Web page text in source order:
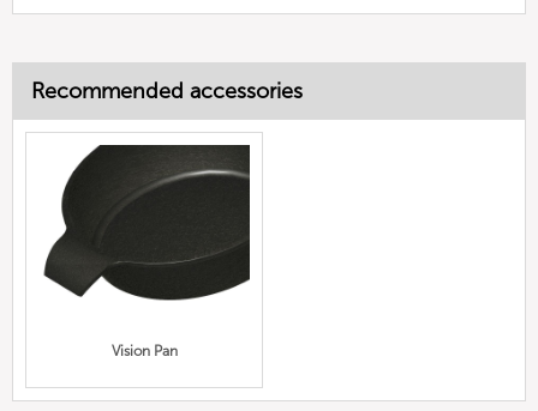
Recommended accessories
Vision Pan